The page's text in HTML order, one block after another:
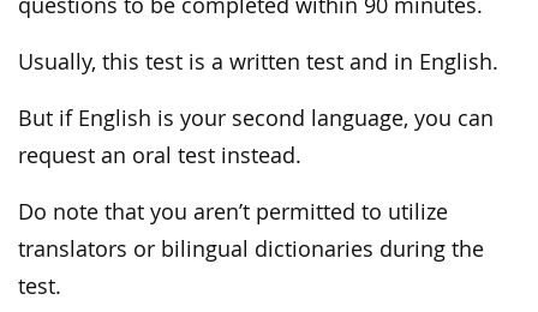
questions to be completed within 90 minutes.
Usually, this test is a written test and in English.
But if English is your second language, you can
request an oral test instead.
Do note that you aren’t permitted to utilize
translators or bilingual dictionaries during the
test.